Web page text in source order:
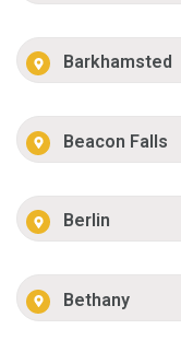
Barkhamsted
Beacon Falls
Berlin
Bethany